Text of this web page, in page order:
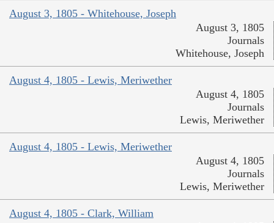
August 3, 1805 - Whitehouse, Joseph
August 3, 1805
Journals
Whitehouse, Joseph
August 4, 1805 - Lewis, Meriwether
August 4, 1805
Journals
Lewis, Meriwether
August 4, 1805 - Lewis, Meriwether
August 4, 1805
Journals
Lewis, Meriwether
August 4, 1805 - Clark, William